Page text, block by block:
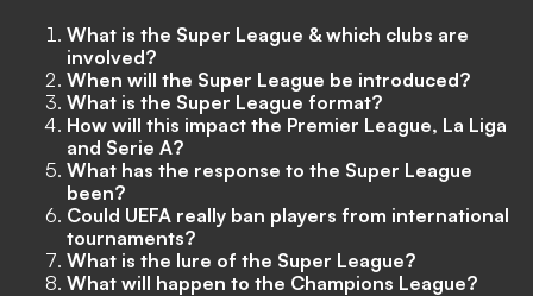
What is the Super League & which clubs are
involved?
When will the Super League be introduced?
What is the Super League format?
How will this impact the Premier League, La Liga
and Serie A?
What has the response to the Super League
been?
Could UEFA really ban players from international
tournaments?
What is the lure of the Super League?
What will happen to the Champions League?